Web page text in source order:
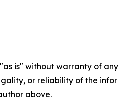
is" without warranty of
or reliability of the
above.